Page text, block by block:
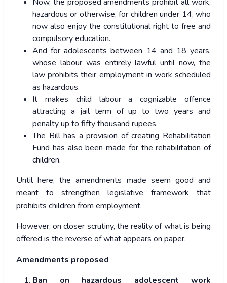
hazardous or otherwise, for children under 14, who
now also enjoy the constitutional right to free and
compulsory education.
And for adolescents between 14 and 18 years,
whose labour was entirely lawful until now, the
law prohibits their employment in work scheduled
as hazardous.
It makes child labour a cognizable offence
attracting a jail term of up to two years and
penalty up to fifty thousand rupees.
The Bill has a provision of creating Rehabilitation
Fund has also been made for the rehabilitation of
children.
Until here, the amendments made seem good and
meant to strengthen legislative framework that
prohibits children from employment.
However, on closer scrutiny, the reality of what is being
offered is the reverse of what appears on paper.
Amendments proposed
Ban on hazardous adolescent work